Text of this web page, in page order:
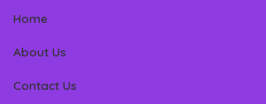
Home
About Us
Contact Us